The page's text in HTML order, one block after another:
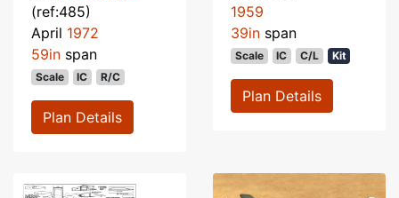
(ref:485)
April 1972
59in span
Scale IC R/C
Plan Details
1959
39in span
Scale IC C/L Kit
Plan Details